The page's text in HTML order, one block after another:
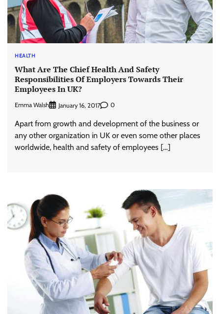
HEALTH
What Are The Chief Health And Safety
Responsibilities Of Employers Towards Their
Employees In UK?
Emma Walsh January 16, 2017 0
Apart from growth and development of the business or
any other organization in UK or even some other places
worldwide, health and safety of employees […]